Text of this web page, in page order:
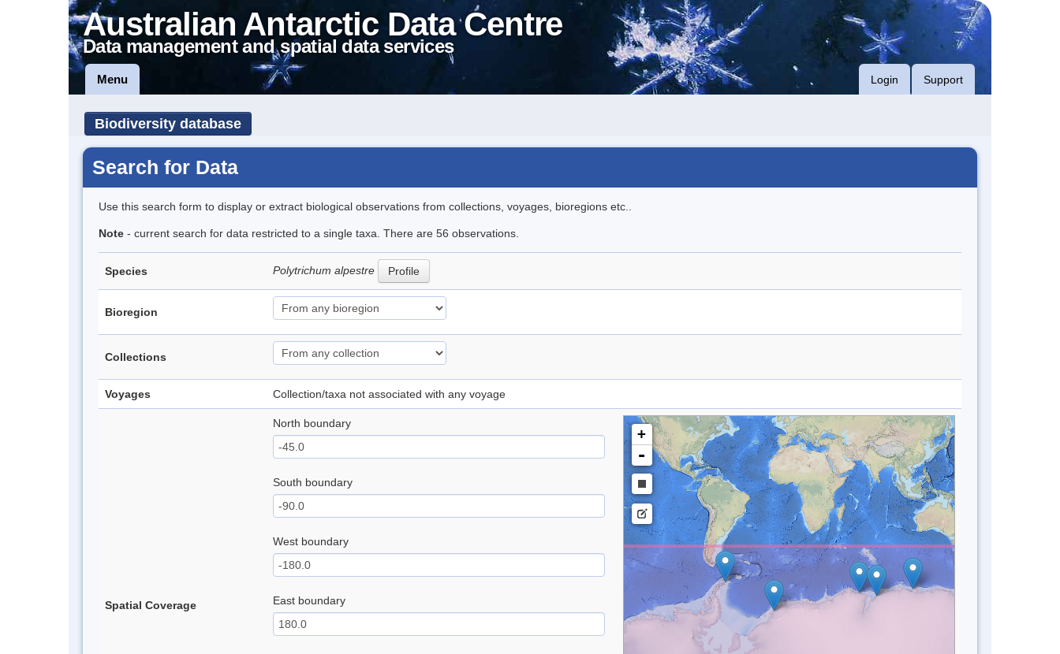
Australian Antarctic Data Centre
Data management and spatial data services
Menu Login Support
Biodiversity database
Search for Data
Use this search form to display or extract biological observations from collections, voyages, bioregions etc..
Note - current search for data restricted to a single taxa. There are 56 observations.
Species Polytrichum alpestre Profile
Bioregion
Collections
Voyages Collection/taxa not associated with any voyage
Spatial Coverage
North boundary
South boundary
West boundary
East boundary
+
-